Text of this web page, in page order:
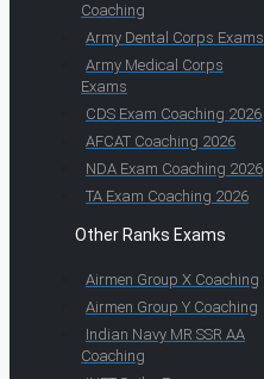
Coaching
Army Dental Corps Exams
Army Medical Corps
Exams
CDS Exam Coaching 2026
AFCAT Coaching 2026
NDA Exam Coaching 2026
TA Exam Coaching 2026
Other Ranks Exams
Airmen Group X Coaching
Airmen Group Y Coaching
Indian Navy MR SSR AA
Coaching